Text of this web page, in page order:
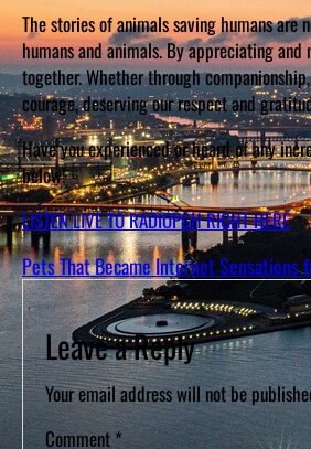
The stories of animals saving humans
humans and animals. By appreciating
together. Whether through
courage, deserving our respect and
Have you experienced or heard of any
below!
LISTEN LIVE TO RADIOPGH RIGHT HERE
Pets That Became Internet Sensations
Leave a Reply
Your email address will not be
Comment*